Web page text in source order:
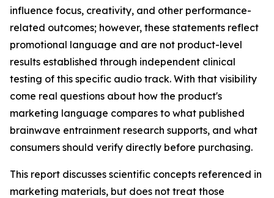
influence focus, creativity, and other performance-
related outcomes; however, these statements reflect
promotional language and are not product-level
results established through independent clinical
testing of this specific audio track. With that visibility
come real questions about how the product's
marketing language compares to what published
brainwave entrainment research supports, and what
consumers should verify directly before purchasing.
This report discusses scientific concepts referenced in
marketing materials, but does not treat those